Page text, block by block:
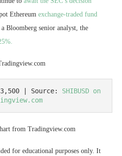
Ethereum exchange-traded fund
Bloomberg senior analyst, the
| Source: SHIBUSD on
from Tradingview.com
for educational purposes only. It